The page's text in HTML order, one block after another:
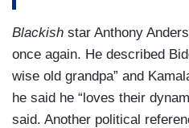
Blackish star Anthony
once again. He described
wise old grandpa” and
he said he “loves their
said. Another political